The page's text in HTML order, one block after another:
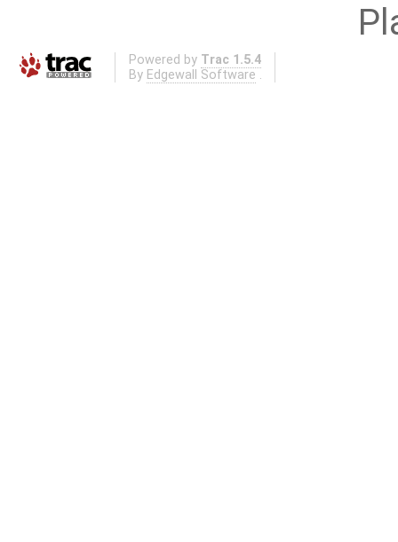
Powered by Trac 1.5.4
By Edgewall Software .